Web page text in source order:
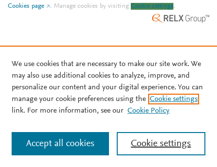
Cookies page
. Manage cookies by visiting Cookie settings.
We use cookies that are necessary to make our site work. We
may also use additional cookies to analyze, improve, and
personalize our content and your digital experience. You can
manage your cookie preferences using the Cookie settings
link. For more information, see our Cookie Policy
Cookie settings
Accept all cookies